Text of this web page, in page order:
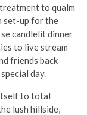
to qualm
set-up for the
candlelit dinner
to live stream
friends back
day.
to total
lush hillside,